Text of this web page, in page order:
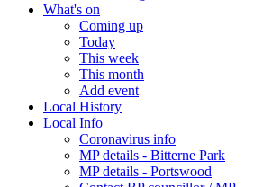
What's on
Coming up
Today
This week
This month
Add event
Local History
Local Info
Coronavirus info
MP details - Bitterne Park
MP details - Portswood